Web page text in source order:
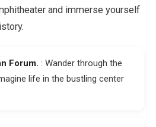
and immerse yourself
Forum. : Wander through the
life in the bustling center